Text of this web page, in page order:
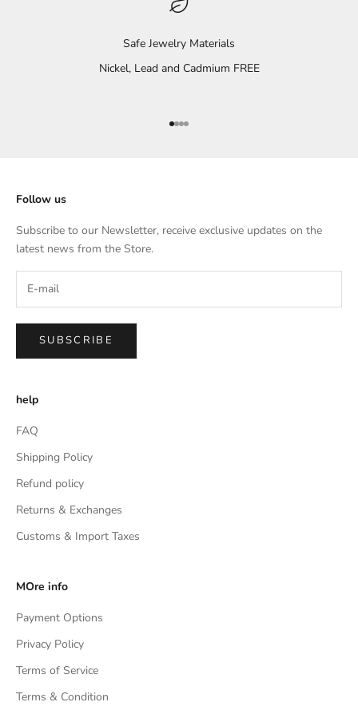
Safe Jewelry Materials
Nickel, Lead and Cadmium FREE
Go to item 1
Go to item 2
Go to item 3
Go to item 4
Follow us
Subscribe to our Newsletter, receive exclusive updates on the
latest news from the Store.
SUBSCRIBE
help
FAQ
Shipping Policy
Refund policy
Returns & Exchanges
Customs & Import Taxes
MOre info
Payment Options
Privacy Policy
Terms of Service
Terms & Condition